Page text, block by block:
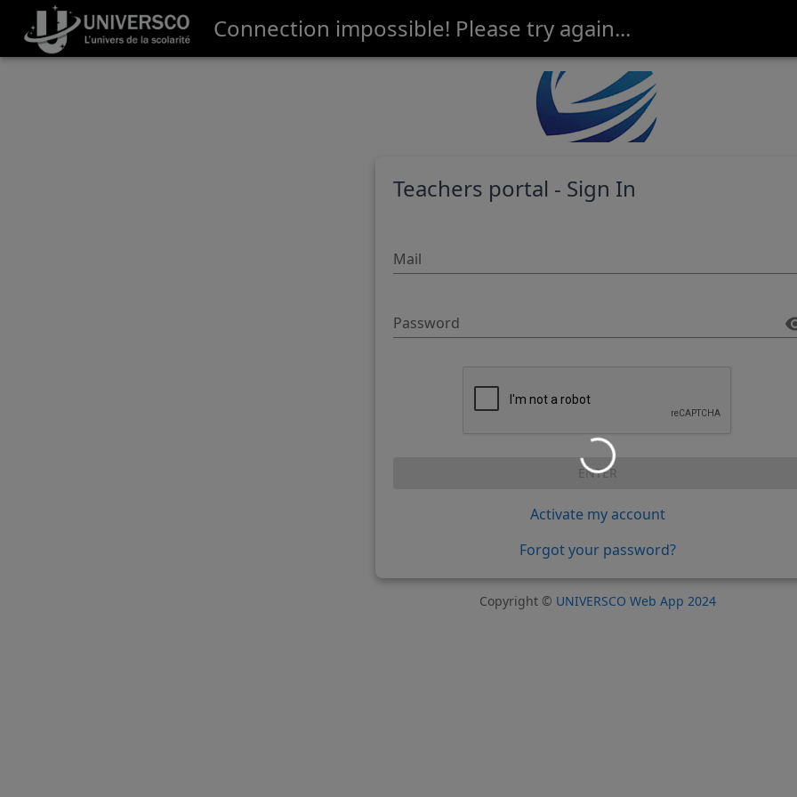
Connection impossible! Please try again...
Teachers portal - Sign In
Mail
Password
ENTER
Activate my account
Forgot your password?
Copyright © UNIVERSCO Web App 2024